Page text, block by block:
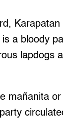
is a bloody
lapdogs
mañanita